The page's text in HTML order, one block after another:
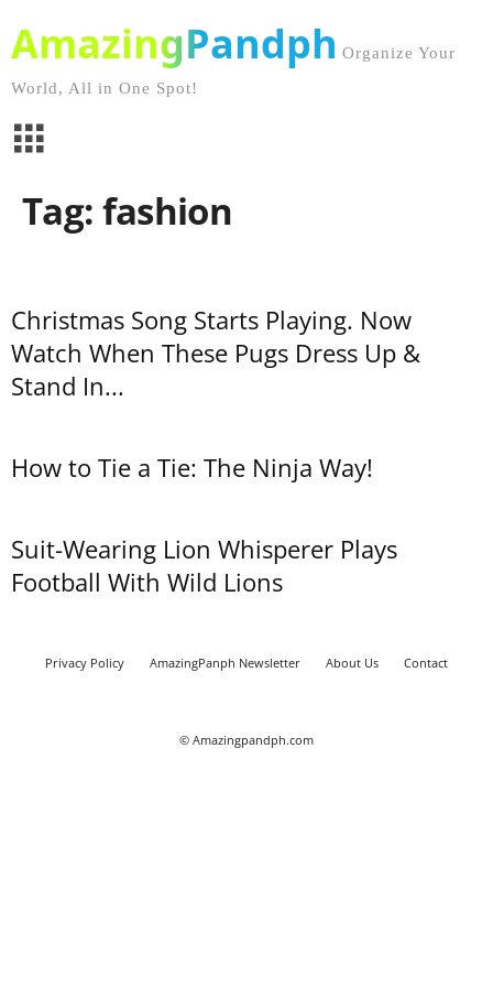
AmazingPandph Organize Your
World, All in One Spot!
Tag: fashion
Christmas Song Starts Playing. Now
Watch When These Pugs Dress Up &
Stand In...
How to Tie a Tie: The Ninja Way!
Suit-Wearing Lion Whisperer Plays
Football With Wild Lions
Privacy Policy AmazingPanph Newsletter About Us Contact
© Amazingpandph.com